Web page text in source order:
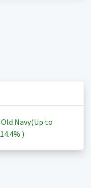
Old Navy(Up to
14.4% )